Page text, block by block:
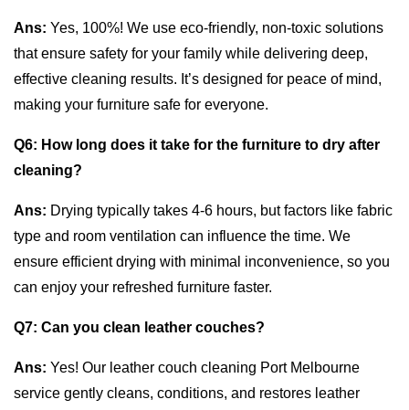
Ans: Yes, 100%! We use eco-friendly, non-toxic solutions
that ensure safety for your family while delivering deep,
effective cleaning results. It’s designed for peace of mind,
making your furniture safe for everyone.
Q6: How long does it take for the furniture to dry after
cleaning?
Ans: Drying typically takes 4-6 hours, but factors like fabric
type and room ventilation can influence the time. We
ensure efficient drying with minimal inconvenience, so you
can enjoy your refreshed furniture faster.
Q7: Can you clean leather couches?
Ans: Yes! Our leather couch cleaning Port Melbourne
service gently cleans, conditions, and restores leather